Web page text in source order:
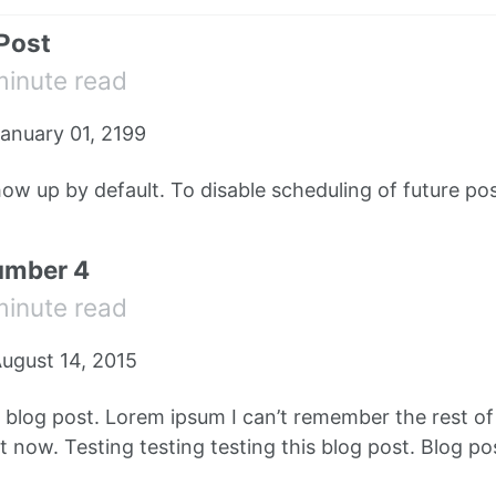
read
01, 2199
up by default. To disable scheduling of future
4
read
14, 2015
blog post. Lorem ipsum I can’t remember the rest
now. Testing testing testing this blog post. Blog